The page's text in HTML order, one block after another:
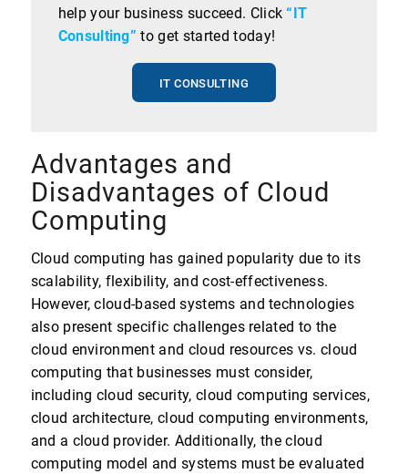
help your business succeed. Click“IT
Consulting” to get started today!
IT CONSULTING
Advantages and
Disadvantages of Cloud
Computing
Cloud computing has gained popularity due to its
scalability, flexibility, and cost-effectiveness.
However, cloud-based systems and technologies
also present specific challenges related to the
cloud environment and cloud resources vs. cloud
computing that businesses must consider,
including cloud security, cloud computing services,
cloud architecture, cloud computing environments,
and a cloud provider. Additionally, the cloud
computing model and systems must be evaluated